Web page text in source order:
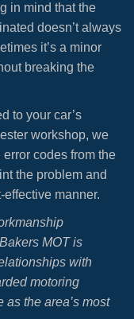
in mind that the
doesn’t always
it’s a minor
breaking the
to your car’s
workshop, we
codes from the
the problem and
manner.
MOT is
with
motoring
the area’s most